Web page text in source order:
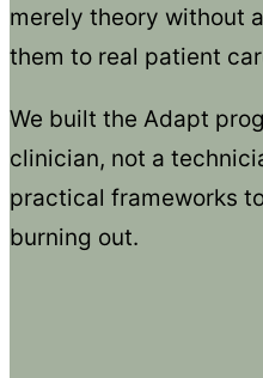
merely theory without
them to real patient
We built the Adapt
clinician, not a
practical frameworks
burning out.